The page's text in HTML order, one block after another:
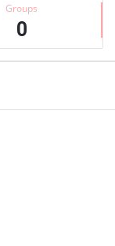
Groups
0